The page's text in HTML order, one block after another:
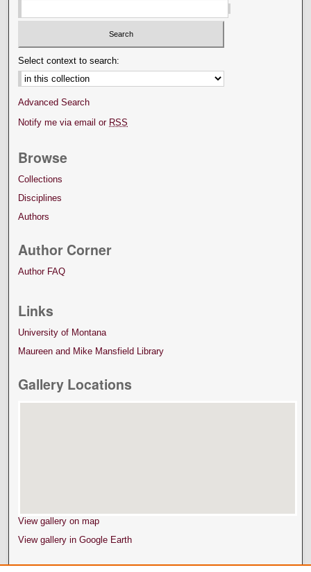
Select context to search:
Advanced Search
Notify me via email or RSS
Browse
Collections
Disciplines
Authors
Author Corner
Author FAQ
Links
University of Montana
Maureen and Mike Mansfield Library
Gallery Locations
View gallery on map
View gallery in Google Earth